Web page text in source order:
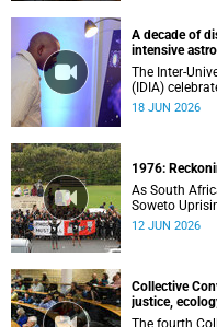
A decade of
intensive
The Inter-
(IDIA)
telescope
18 JUN 2026
1976:
As South
Soweto
student
12 JUN 2026
Collective
justice,
The fourth